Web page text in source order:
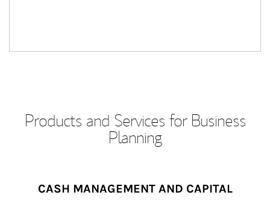
Products and Services for Business
Planning
CASH MANAGEMENT AND CAPITAL